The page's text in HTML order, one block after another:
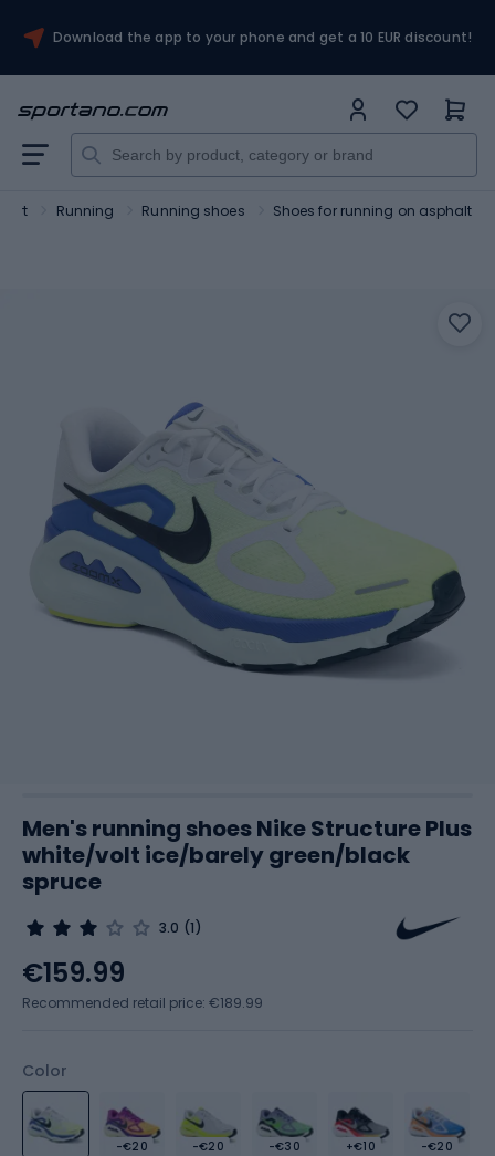
Download the app to your phone and get a 10 EUR discount!
Running Running shoes Shoes for running on asphalt
Men's running shoes Nike Structure Plus
white/volt ice/barely green/black
spruce
3.0 (1)
Color
-€20 -€20 -€30 +€10 -€20
€159.99
Recommended retail price: €189.99